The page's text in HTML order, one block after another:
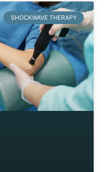
SHOCKWAVE THERAPY